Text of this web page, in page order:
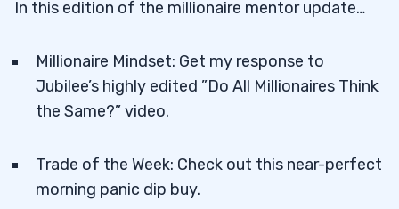
In this edition of the millionaire mentor update…
Millionaire Mindset: Get my response to
Jubilee’s highly edited ”Do All Millionaires Think
the Same?” video.
Trade of the Week: Check out this near-perfect
morning panic dip buy.